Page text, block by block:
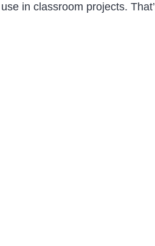
in classroom projects.